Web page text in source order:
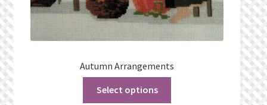
Terms of Service
We’d love to hear from you!
Autumn Arrangements
Select options